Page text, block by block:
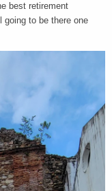
best retirement
going to be there one